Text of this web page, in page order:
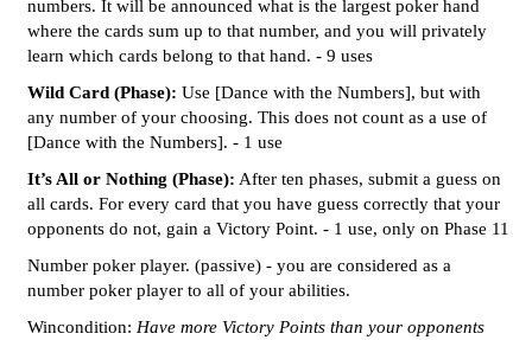
numbers. It will be announced what is the largest poker hand
where the cards sum up to that number, and you will privately
learn which cards belong to that hand. - 9 uses
Wild Card (Phase): Use [Dance with the Numbers], but with
any number of your choosing. This does not count as a use of
[Dance with the Numbers]. - 1 use
It’s All or Nothing (Phase): After ten phases, submit a guess on
all cards. For every card that you have guess correctly that your
opponents do not, gain a Victory Point. - 1 use, only on Phase 11
Number poker player. (passive) - you are considered as a
number poker player to all of your abilities.
Wincondition: Have more Victory Points than your opponents